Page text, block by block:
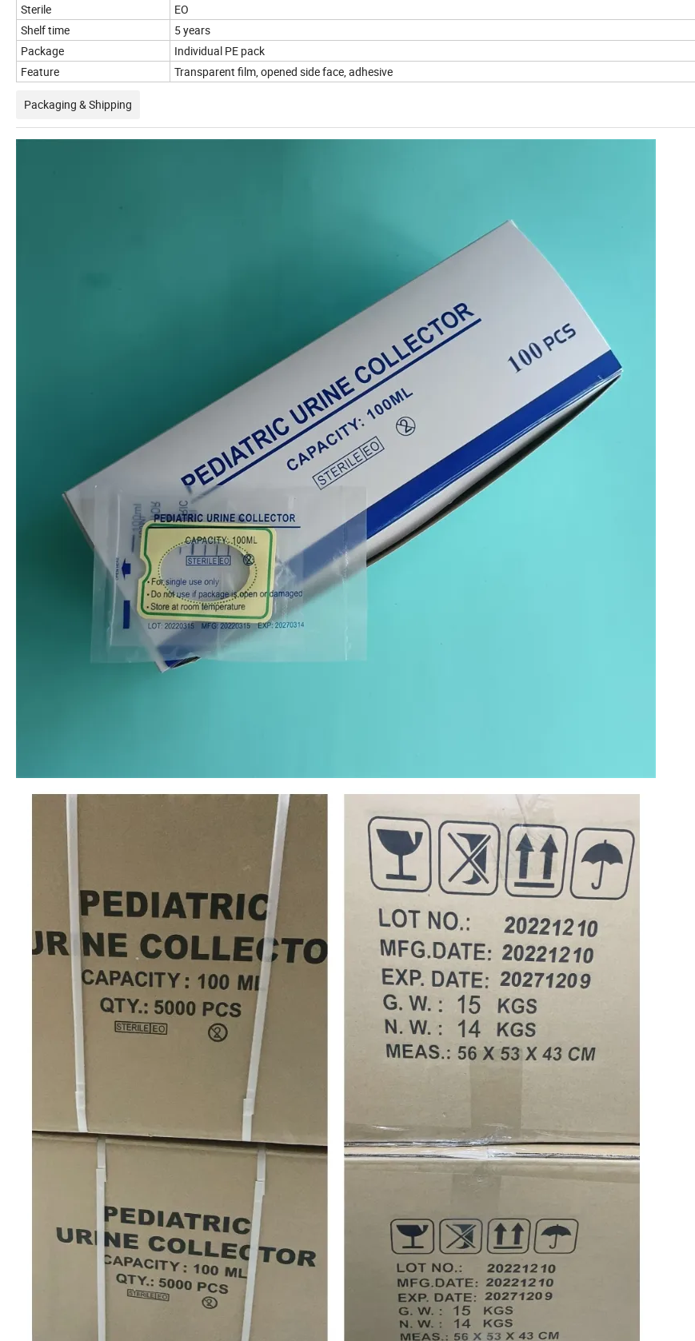
Sterile
EO
Shelf time
5 years
Package
Individual PE pack
Feature
Transparent film, opened side face, adhesive
Packaging & Shipping